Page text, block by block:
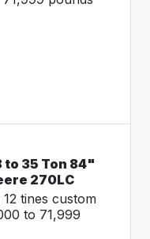
to 35 Ton 84"
270LC
tines custom
to 71,999